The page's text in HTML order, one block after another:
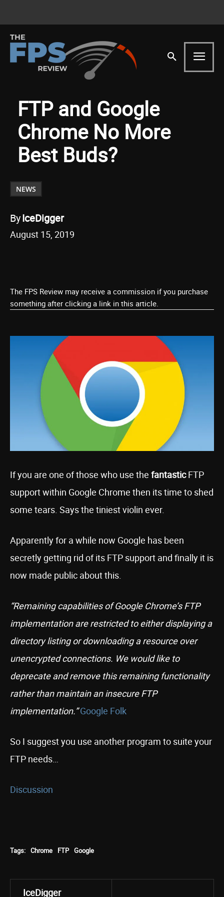
FTP and Google
Chrome No More
Best Buds?
NEWS
ByIceDigger
August 15, 2019
The FPS Review may receive a commission if you purchase
something after clicking a link in this article.
If you are one of those who use the fantasticFTP
support within Google Chrome then its time to shed
some tears. Says the tiniest violin ever.
Apparently for a while now Google has been
secretly getting rid of its FTP support and finally it is
now made public about this.
“Remaining capabilities of Google Chrome’s FTP
implementation are restricted to either displaying a
directory listing or downloading a resource over
unencrypted connections. We would like to
deprecate and remove this remaining functionality
rather than maintain an insecure FTP
implementation.” Google Folk
So I suggest you use another program to suite your
FTP needs…
Discussion
Tags: Chrome FTP Google
IceDigger